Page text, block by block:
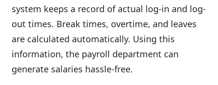
system keeps a record of actual log-in and log-
out times. Break times, overtime, and leaves
are calculated automatically. Using this
information, the payroll department can
generate salaries hassle-free.